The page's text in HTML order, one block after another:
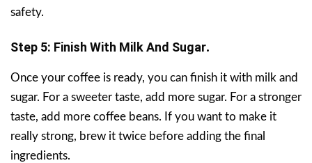
safety.
Step 5: Finish With Milk And Sugar.
Once your coffee is ready, you can finish it with milk and
sugar. For a sweeter taste, add more sugar. For a stronger
taste, add more coffee beans. If you want to make it
really strong, brew it twice before adding the final
ingredients.